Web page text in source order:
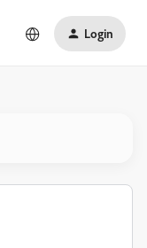
Login